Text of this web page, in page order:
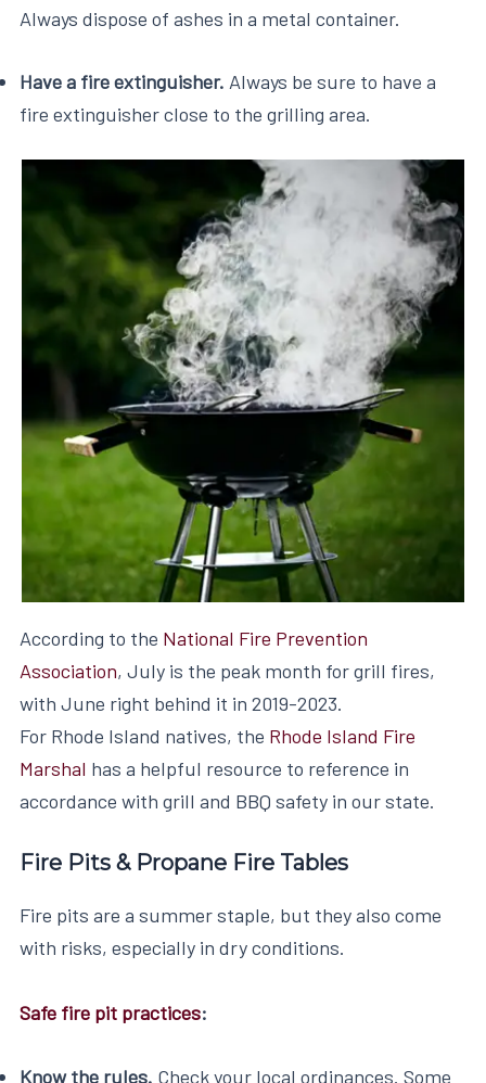
Always dispose of ashes in a metal container.
Have a fire extinguisher. Always be sure to have a
fire extinguisher close to the grilling area.
According to the National Fire Prevention
Association, July is the peak month for grill fires,
with June right behind it in 2019-2023.
For Rhode Island natives, the Rhode Island Fire
Marshal has a helpful resource to reference in
accordance with grill and BBQ safety in our state.
Fire Pits & Propane Fire Tables
Fire pits are a summer staple, but they also come
with risks, especially in dry conditions.
Safe fire pit practices:
Know the rules. Check your local ordinances. Some